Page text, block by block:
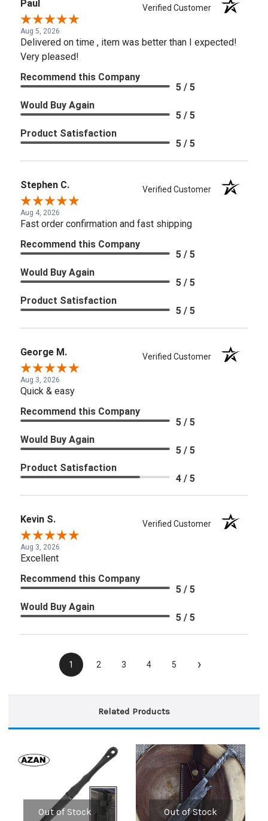
Paul Verified Customer
Aug 5, 2026
Delivered on time , item was better than I expected!
Very pleased!
Recommend this Company
5 / 5
Would Buy Again
5 / 5
Product Satisfaction
5 / 5
Stephen C. Verified Customer
Aug 4, 2026
Fast order confirmation and fast shipping
Recommend this Company
5 / 5
Would Buy Again
5 / 5
Product Satisfaction
5 / 5
George M. Verified Customer
Aug 3, 2026
Quick & easy
Recommend this Company
5 / 5
Would Buy Again
5 / 5
Product Satisfaction
4 / 5
Kevin S. Verified Customer
Aug 3, 2026
Excellent
Recommend this Company
5 / 5
Would Buy Again
5 / 5
1 2 3 4 5 ›
Related Products
Out of Stock Out of Stock